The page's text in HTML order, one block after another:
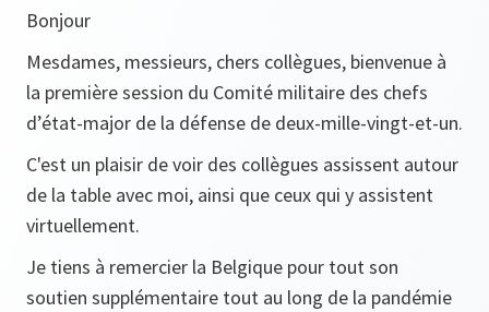
Bonjour
Mesdames, messieurs, chers collègues, bienvenue à
la première session du Comité militaire des chefs
d’état-major de la défense de deux-mille-vingt-et-un.
C'est un plaisir de voir des collègues assissent autour
de la table avec moi, ainsi que ceux qui y assistent
virtuellement.
Je tiens à remercier la Belgique pour tout son
soutien supplémentaire tout au long de la pandémie